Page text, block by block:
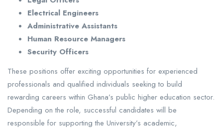
Electrical Engineers
Administrative Assistants
Human Resource Managers
Security Officers
These positions offer exciting opportunities for experienced
professionals and qualified individuals seeking to build
rewarding careers within Ghana’s public higher education sector.
Depending on the role, successful candidates will be
responsible for supporting the University’s academic,